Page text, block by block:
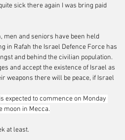
sick there again I was bring paid
men and seniors have been held
in Rafah the Israel Defence Force has
and behind the civilian population.
and accept the existence of Israel as
weapons there will be peace, if Israel
expected to commence on Monday
moon in Mecca.
at least.